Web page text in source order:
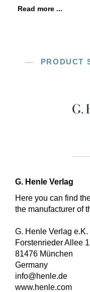
Read more ...
PRODUCT
G. Henle Verlag
Here you can find
the manufacturer of
G. Henle Verlag e.K.
Forstenrieder Allee
81476 München
Germany
info@henle.de
www.henle.com